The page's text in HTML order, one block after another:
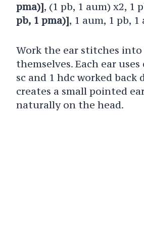
pma)], (1 pb, 1 aum) x2, 1
pb, 1 pma)], 1 aum, 1 pb, 1
Work the ear stitches
themselves. Each ear
sc and 1 hdc worked back
creates a small pointed
naturally on the head.